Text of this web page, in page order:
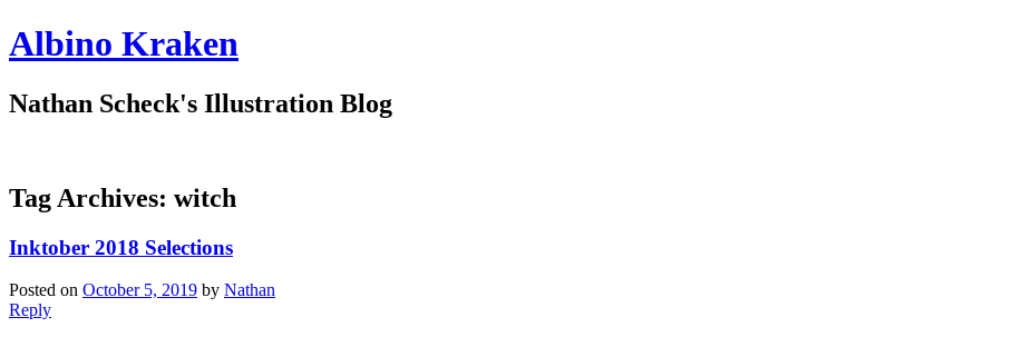
Albino Kraken
Nathan Scheck's Illustration Blog
Tag Archives: witch
Inktober 2018 Selections
Posted on October 5, 2019 by Nathan
Reply